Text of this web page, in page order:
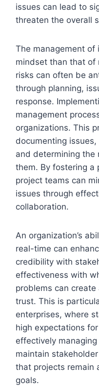
issues can lead to
threaten the overall
The management of
mindset than that of
risks can often be
through planning,
response.
management
organizations. This
documenting
and determining the
them. By fostering a
project teams can
issues through
collaboration.
An organization’s
real-time can
credibility with
effectiveness with
problems can
trust. This is
enterprises, where
high expectations
effectively
maintain
that projects remain
goals.